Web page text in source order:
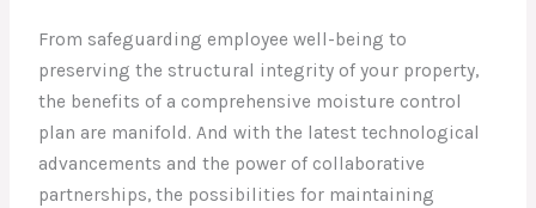
From safeguarding employee well-being to
preserving the structural integrity of your property,
the benefits of a comprehensive moisture control
plan are manifold. And with the latest technological
advancements and the power of collaborative
partnerships, the possibilities for maintaining